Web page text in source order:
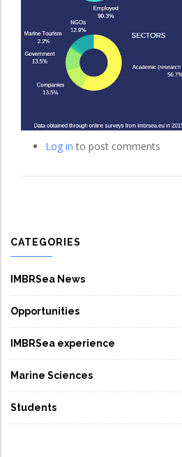
Log in to post comments
CATEGORIES
IMBRSea News
Opportunities
IMBRSea experience
Marine Sciences
Students